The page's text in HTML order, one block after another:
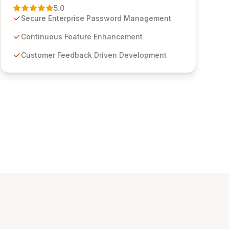
Management solution. Continuously refined
through customer insights and cybersecurity
features for secure sensitive information
Studios provides scalable, secure, and user-
5.0
Secure Enterprise Password Management
Continuous Feature Enhancement
Customer Feedback Driven Development